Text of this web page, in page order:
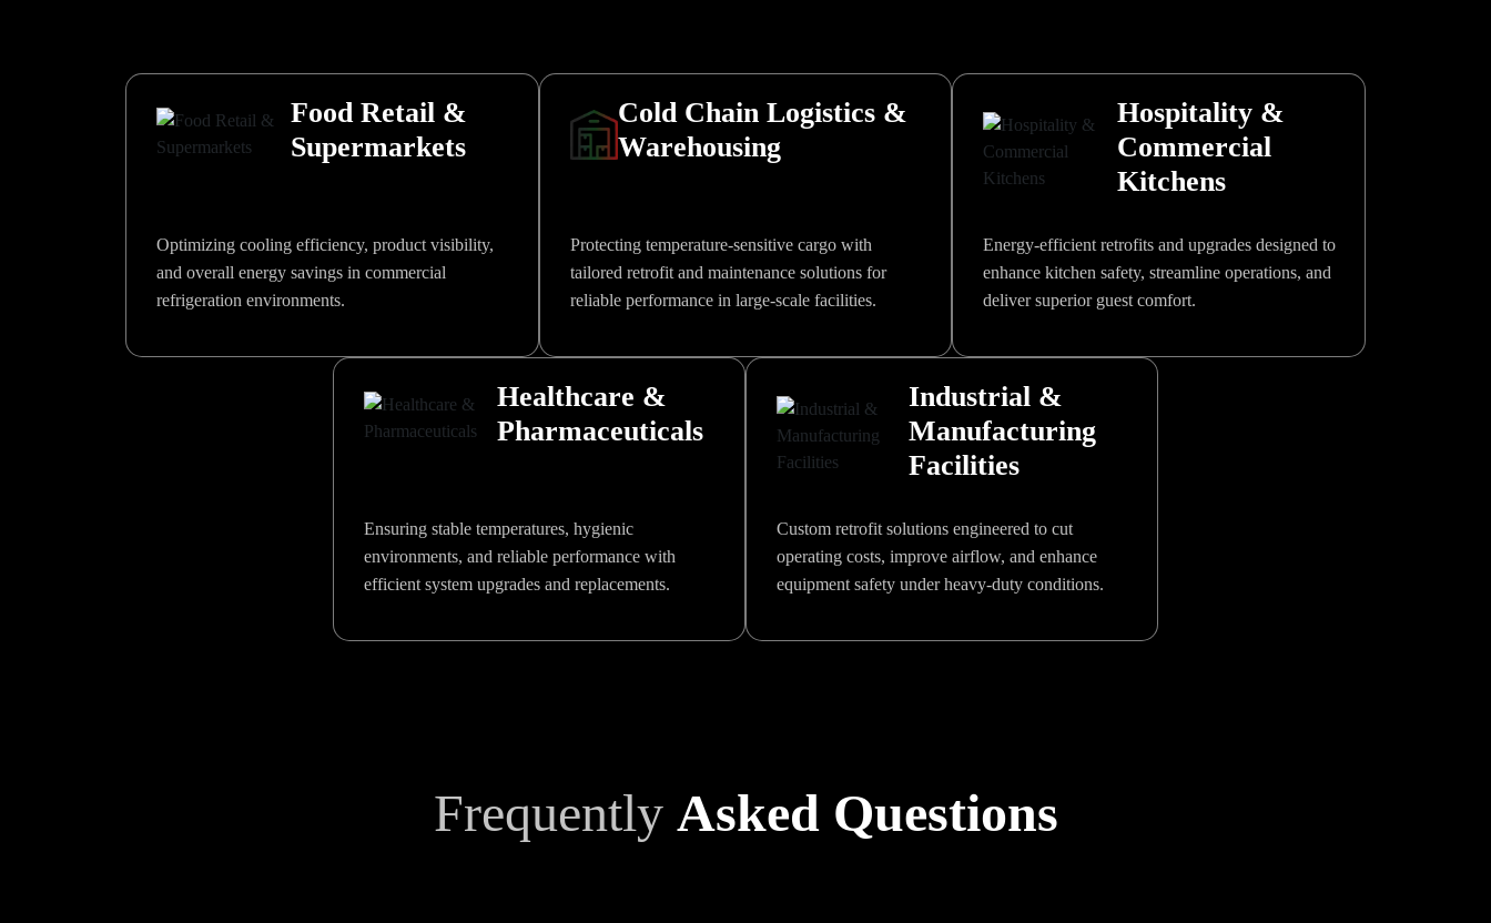
Food Retail &
Supermarkets
Optimizing cooling efficiency, product visibility,
and overall energy savings in commercial
refrigeration environments.
Cold Chain Logistics &
Warehousing
Protecting temperature-sensitive cargo with
tailored retrofit and maintenance solutions for
reliable performance in large-scale facilities.
Hospitality &
Commercial
Kitchens
Energy-efficient retrofits and upgrades designed to
enhance kitchen safety, streamline operations, and
deliver superior guest comfort.
Healthcare &
Pharmaceuticals
Ensuring stable temperatures, hygienic
environments, and reliable performance with
efficient system upgrades and replacements.
Industrial &
Manufacturing
Facilities
Custom retrofit solutions engineered to cut
operating costs, improve airflow, and enhance
equipment safety under heavy-duty conditions.
Frequently Asked Questions